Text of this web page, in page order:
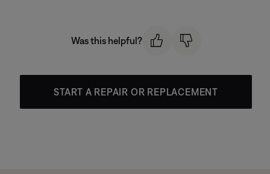
Was this helpful?
START A REPAIR OR REPLACEMENT